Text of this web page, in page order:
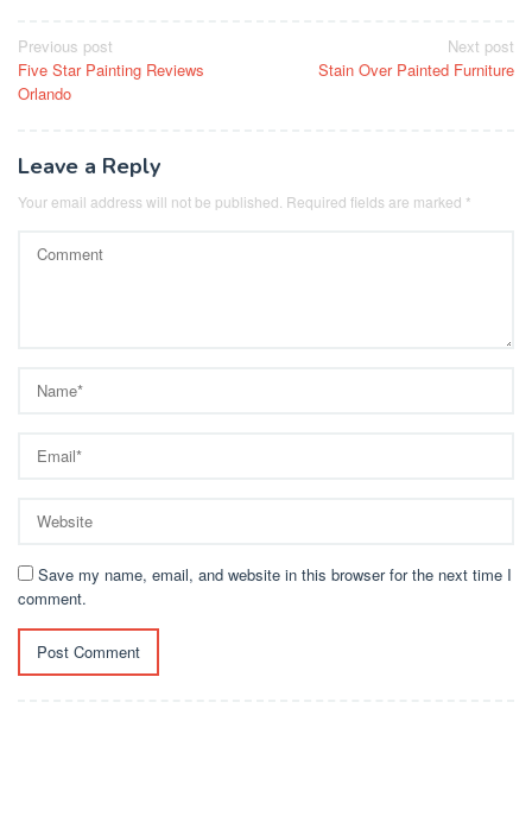
Post
navigation
Previous post
Five Star Painting Reviews
Orlando
Next post
Stain Over Painted Furniture
Leave a Reply
Your email address will not be published. Required fields are marked *
Save my name, email, and website in this browser for the next time I
comment.